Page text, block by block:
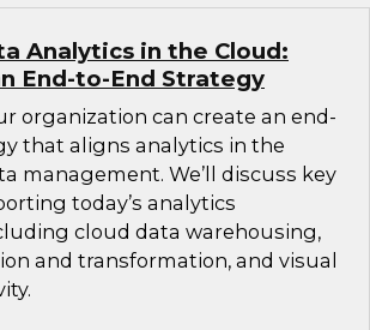
Analytics in the Cloud:
End-to-End Strategy
organization can create an end-
that aligns analytics in the
management. We’ll discuss key
today’s analytics
cloud data warehousing,
and transformation, and visual